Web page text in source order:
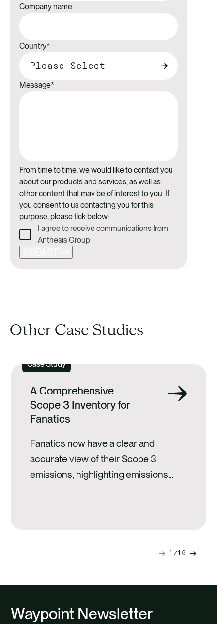
Company name
Country*
Message*
From time to time, we would like to contact you
about our products and services, as well as
other content that may be of interest to you. If
you consent to us contacting you for this
purpose, please tick below:
I agree to receive communications from
Anthesis Group
Other Case Studies
Case Study
A Comprehensive
Scope 3 Inventory for
Fanatics
Fanatics now have a clear and
accurate view of their Scope 3
emissions, highlighting emissions
Next
1 10
Waypoint Newsletter